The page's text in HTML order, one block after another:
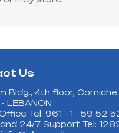
Us
Bldg., 4th floor, Corniche
LEBANON
Tel: 961 - 1 - 59 52
24/7 Support Tel: